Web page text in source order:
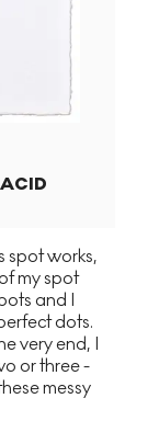
spot works,
my spot
and I
dots.
very end, I
or three -
messy